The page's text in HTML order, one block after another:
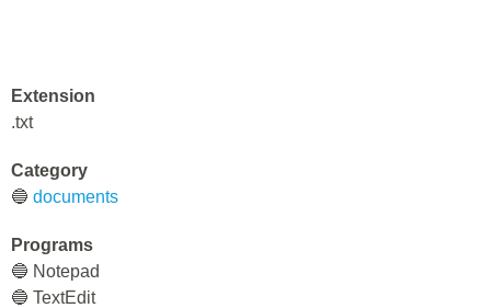
Extension
.txt
Category
🔵 documents
Programs
🔵 Notepad
🔵 TextEdit